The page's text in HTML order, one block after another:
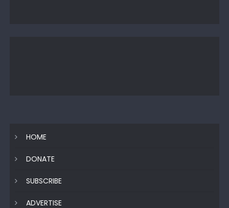
HOME
DONATE
SUBSCRIBE
ADVERTISE